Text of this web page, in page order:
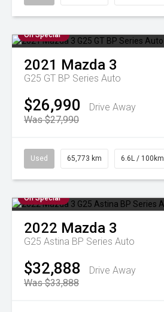
On Special
2021 Mazda 3
G25 GT BP Series Auto
$26,990
Drive Away
Was $27,990
Used 65,773 km 6.6L / 100km
On Special
2022 Mazda 3
G25 Astina BP Series Auto
$32,888
Drive Away
Was $33,888